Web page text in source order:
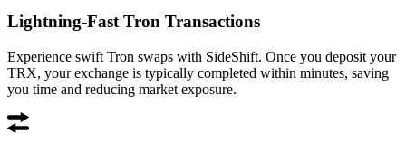
Lightning-Fast Tron Transactions
Experience swift Tron swaps with SideShift. Once you deposit your
TRX, your exchange is typically completed within minutes, saving
you time and reducing market exposure.